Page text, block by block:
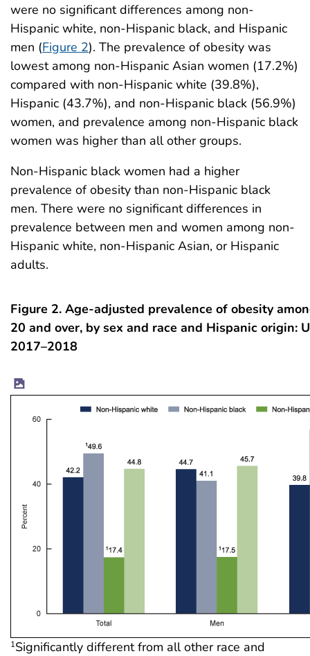
were no significant differences among non-
Hispanic white, non-Hispanic black, and Hispanic
men (Figure 2). The prevalence of obesity was
lowest among non-Hispanic Asian women (17.2%)
compared with non-Hispanic white (39.8%),
Hispanic (43.7%), and non-Hispanic black (56.9%)
women, and prevalence among non-Hispanic black
women was higher than all other groups.
Non-Hispanic black women had a higher
prevalence of obesity than non-Hispanic black
men. There were no significant differences in
prevalence between men and women among non-
Hispanic white, non-Hispanic Asian, or Hispanic
adults.
Figure 2. Age-adjusted prevalence of obesity
20 and over, by sex and race and Hispanic origin:
2017–2018
1Significantly different from all other race and